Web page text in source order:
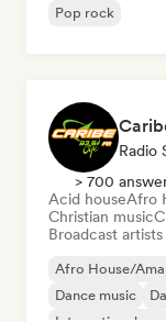
Pop rock
Radio
> 700
Acid houseAfro
Christian music
Broadcast
Afro House/
Dance music